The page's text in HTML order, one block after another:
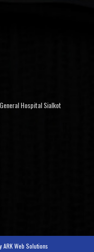
Hospital Sialkot
ARK Web Solutions